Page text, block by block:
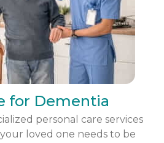
for Dementia
personal care services
loved one needs to be